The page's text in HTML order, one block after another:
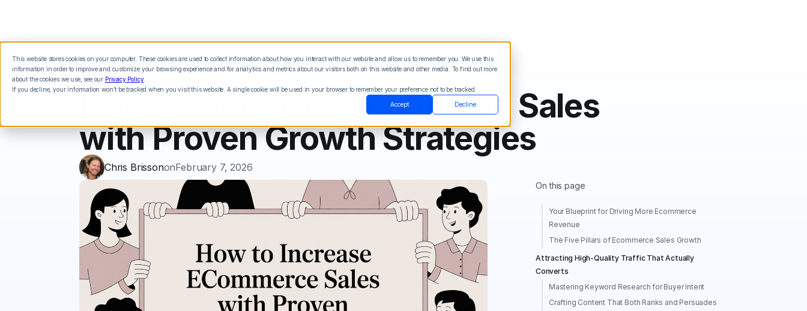
This website stores cookies on your computer. These cookies are used to collect information about how you interact with our website and allow us to remember you. We use this
information in order to improve and customize your browsing experience and for analytics and metrics about our visitors both on this website and other media. To find out more
about the cookies we use, see our Privacy Policy.
If you decline, your information won’t be tracked when you visit this website. A single cookie will be used in your browser to remember your preference not to be tracked.
Accept Decline
Features Integrations Pricing Blog Sign in See Demo Try it Free
How to Increase Ecommerce Sales
with Proven Growth Strategies
Chris BrissononFebruary 7, 2026
On this page
Your Blueprint for Driving More Ecommerce
Revenue
The Five Pillars of Ecommerce Sales Growth
Attracting High-Quality Traffic That Actually
Converts
Mastering Keyword Research for Buyer Intent
Crafting Content That Both Ranks and Persuades